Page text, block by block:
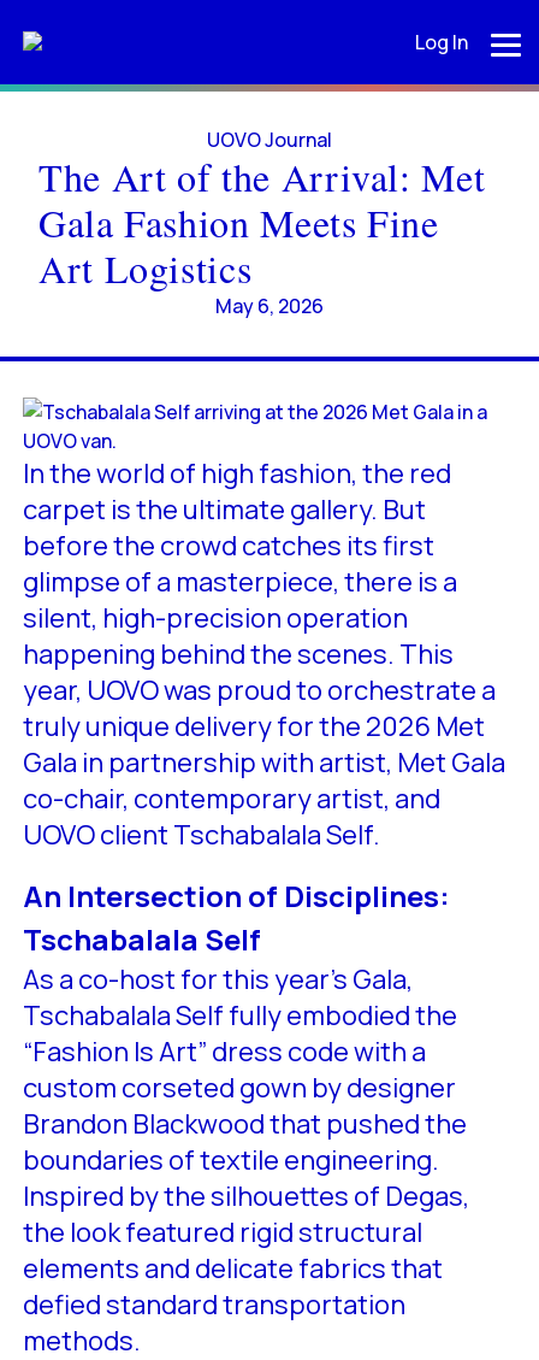
Log In
UOVO Journal
The Art of the Arrival: Met
Gala Fashion Meets Fine
Art Logistics
May 6, 2026
In the world of high fashion, the red
carpet is the ultimate gallery. But
before the crowd catches its first
glimpse of a masterpiece, there is a
silent, high-precision operation
happening behind the scenes. This
year, UOVO was proud to orchestrate a
truly unique delivery for the 2026 Met
Gala in partnership with artist, Met Gala
co-chair, contemporary artist, and
UOVO client Tschabalala Self.
An Intersection of Disciplines:
Tschabalala Self
As a co-host for this year’s Gala,
Tschabalala Self fully embodied the
“Fashion Is Art” dress code with a
custom corseted gown by designer
Brandon Blackwood that pushed the
boundaries of textile engineering.
Inspired by the silhouettes of Degas,
the look featured rigid structural
elements and delicate fabrics that
defied standard transportation
methods.